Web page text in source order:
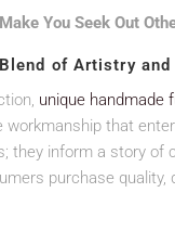
You Seek Out
of Artistry
unique handmade
that
they inform a story of
purchase